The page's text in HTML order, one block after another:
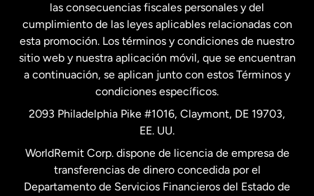
Malasia
Nueva Zelanda
Países Bajos
Suecia
las consecuencias fiscales personales y del
cumplimiento de las leyes aplicables relacionadas con
esta promoción. Los términos y condiciones de nuestro
sitio web y nuestra aplicación móvil, que se encuentran
a continuación, se aplican junto con estos Términos y
condiciones específicos.
2093 Philadelphia Pike #1016, Claymont, DE 19703,
EE. UU.
WorldRemit Corp. dispone de licencia de empresa de
transferencias de dinero concedida por el
Departamento de Servicios Financieros del Estado de